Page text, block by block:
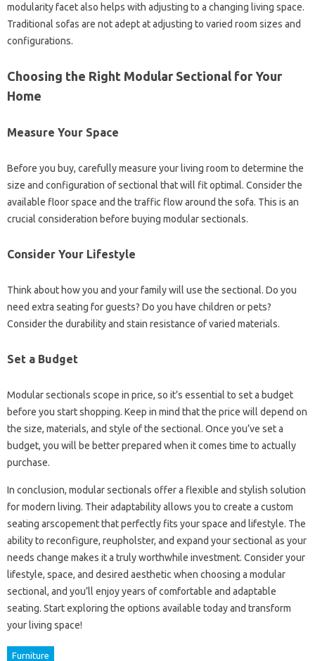
modularity facet also helps with adjusting to a changing living space.
Traditional sofas are not adept at adjusting to varied room sizes and
configurations.
Choosing the Right Modular Sectional for Your
Home
Measure Your Space
Before you buy, carefully measure your living room to determine the
size and configuration of sectional that will fit optimal. Consider the
available floor space and the traffic flow around the sofa. This is an
crucial consideration before buying modular sectionals.
Consider Your Lifestyle
Think about how you and your family will use the sectional. Do you
need extra seating for guests? Do you have children or pets?
Consider the durability and stain resistance of varied materials.
Set a Budget
Modular sectionals scope in price, so it’s essential to set a budget
before you start shopping. Keep in mind that the price will depend on
the size, materials, and style of the sectional. Once you’ve set a
budget, you will be better prepared when it comes time to actually
purchase.
In conclusion, modular sectionals offer a flexible and stylish solution
for modern living. Their adaptability allows you to create a custom
seating arscopement that perfectly fits your space and lifestyle. The
ability to reconfigure, reupholster, and expand your sectional as your
needs change makes it a truly worthwhile investment. Consider your
lifestyle, space, and desired aesthetic when choosing a modular
sectional, and you’ll enjoy years of comfortable and adaptable
seating. Start exploring the options available today and transform
your living space!
Furniture